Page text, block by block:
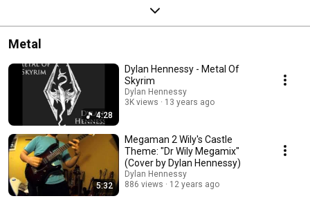
Metal
4:28
Dylan Hennessy - Metal Of
Skyrim
Dylan Hennessy
3K views
13 years ago
5:32
Megaman 2 Wily's Castle
Theme: "Dr Wily Megamix"
(Cover by Dylan Hennessy)
Dylan Hennessy
886 views
12 years ago